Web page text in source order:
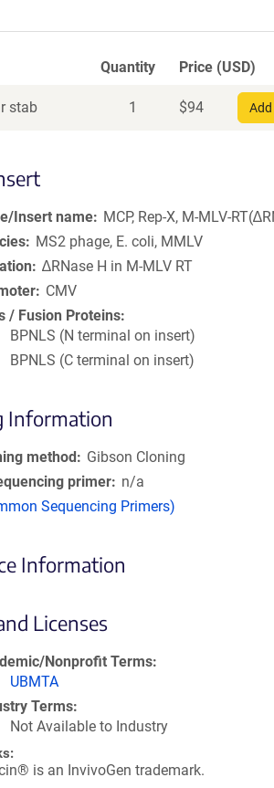
Quantity Price (USD)
stab 1 $94
Insert name
MCP, Rep-X, M-MLV-
MS2 phage, E. coli, MMLV
∆RNase H in M-MLV RT
CMV
/ Fusion Proteins
BPNLS (N terminal on insert)
BPNLS (C terminal on insert)
Information
method
Gibson Cloning
primer
n/a
Sequencing Primers)
Information
Licenses
Nonprofit Terms
UBMTA
Terms
Not Available to Industry
is an InvivoGen trademark.